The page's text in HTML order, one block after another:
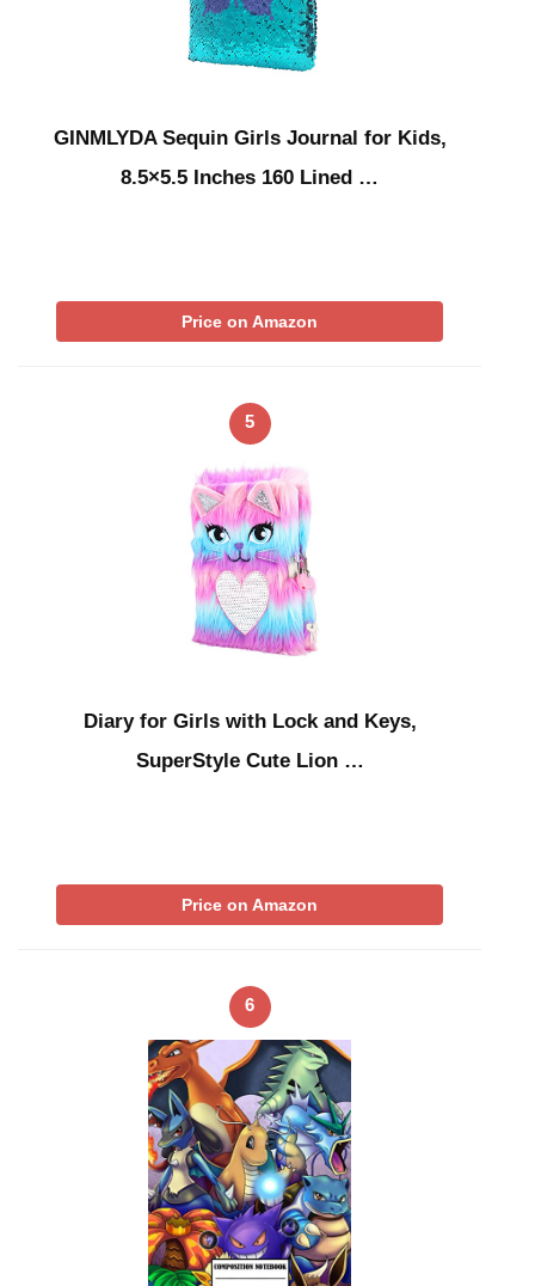
GINMLYDA Sequin Girls Journal for Kids,
8.5×5.5 Inches 160 Lined …
Price on Amazon
5
Diary for Girls with Lock and Keys,
SuperStyle Cute Lion …
Price on Amazon
6